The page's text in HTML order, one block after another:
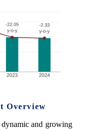
Overview
and growing